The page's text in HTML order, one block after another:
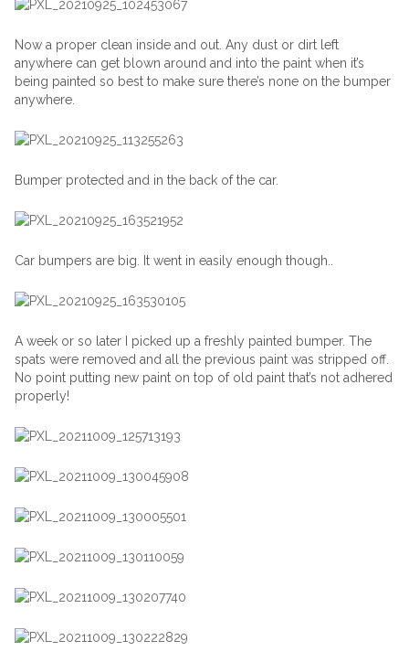
Now a proper clean inside and out. Any dust or dirt left
anywhere can get blown around and into the paint when it’s
being painted so best to make sure there’s none on the bumper
anywhere.
Bumper protected and in the back of the car.
Car bumpers are big. It went in easily enough though..
A week or so later I picked up a freshly painted bumper. The
spats were removed and all the previous paint was stripped off.
No point putting new paint on top of old paint that’s not adhered
properly!